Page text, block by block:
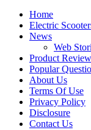
Home
Electric
News
Web
Product
Popular
About Us
Terms Of Use
Privacy Policy
Disclosure
Contact Us